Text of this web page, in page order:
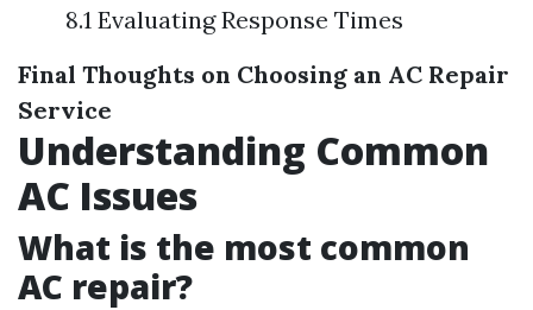
8.1 Evaluating Response Times
Final Thoughts on Choosing an AC Repair
Service
Understanding Common
AC Issues
What is the most common
AC repair?